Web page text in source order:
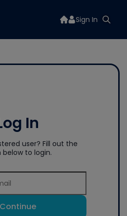
Sign In
In
user? Fill out the
below to login.
Continue